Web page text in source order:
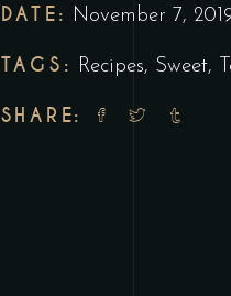
DATE: November 7,
TAGS: Recipes, Sweet,
SHARE: